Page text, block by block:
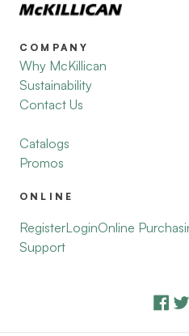
COMPANY
Why McKillican
Sustainability
Contact Us
Catalogs
Promos
ONLINE
RegisterLoginOnline
Support